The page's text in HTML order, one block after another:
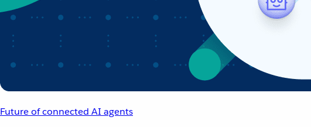
Future of connected AI agents